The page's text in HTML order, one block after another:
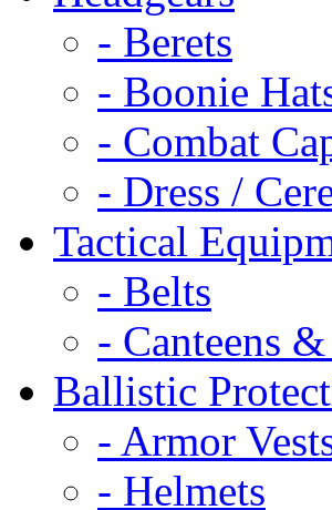
- Berets
- Boonie
- Combat
- Dress /
Tactical
- Belts
- Canteens
Ballistic
- Armor
- Helmets